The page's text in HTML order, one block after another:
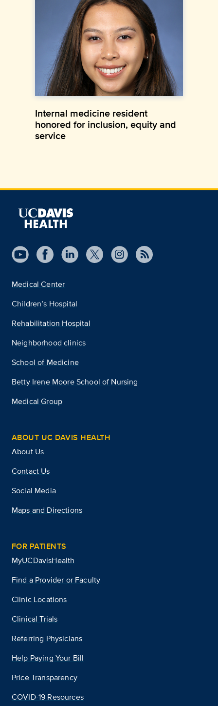
Internal medicine resident
honored for inclusion, equity and
service
Medical Center
Children’s Hospital
Rehabilitation Hospital
Neighborhood clinics
School of Medicine
Betty Irene Moore School of Nursing
Medical Group
ABOUT UC DAVIS HEALTH
About Us
Contact Us
Social Media
Maps and Directions
FOR PATIENTS
MyUCDavisHealth
Find a Provider or Faculty
Clinic Locations
Clinical Trials
Referring Physicians
Help Paying Your Bill
Price Transparency
COVID-19 Resources